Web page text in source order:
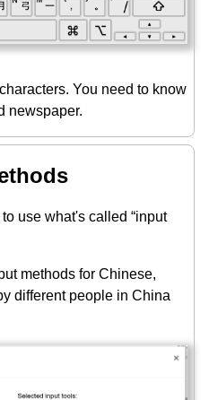
You need to know
newspaper.
use what's called “input
methods for Chinese,
different people in China